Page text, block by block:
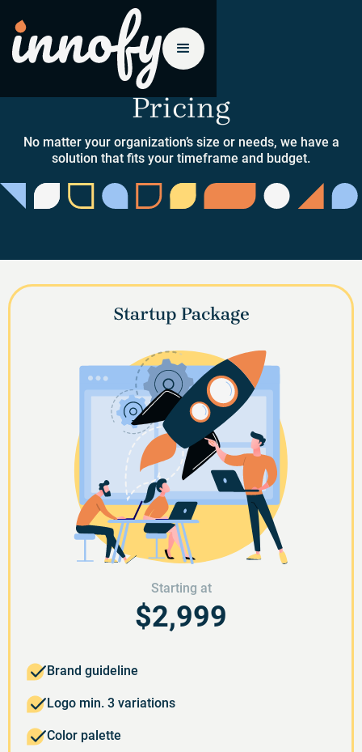
Pricing
No matter your organization’s size or needs, we have a
solution that fits your timeframe and budget.
Startup Package
Starting at
$2,999
Brand guideline
Logo min. 3 variations
Color palette